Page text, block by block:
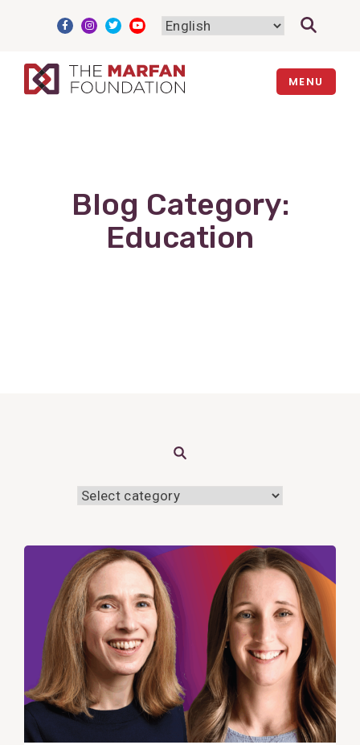
MENU
Blog Category:
Education